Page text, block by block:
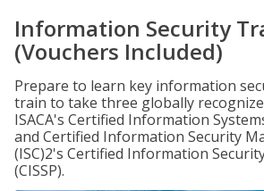
Information Security
(Vouchers Included)
Prepare to learn key information
train to take three globally
ISACA's Certified Information
and Certified Information Security
(ISC)2's Certified Information
(CISSP).